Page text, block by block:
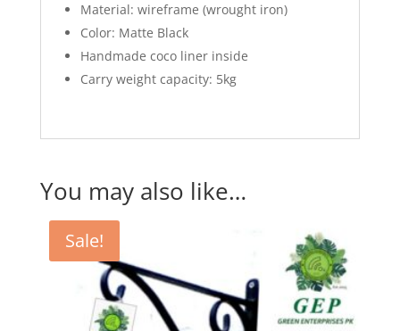
Material: wireframe (wrought iron)
Color: Matte Black
Handmade coco liner inside
Carry weight capacity: 5kg
You may also like…
Sale!